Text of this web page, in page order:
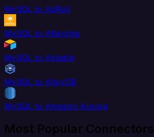
MySQL to AdRoll
MySQL to Aftership
MySQL to Airtable
MySQL to AlloyDB
MySQL to Amazon Aurora
Most Popular Connectors